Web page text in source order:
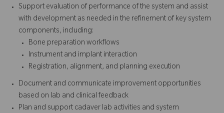
Support evaluation of performance of the system and assist
with development as needed in the refinement of key system
components, including:
Bone preparation workflows
Instrument and implant interaction
Registration, alignment, and planning execution
Document and communicate improvement opportunities
based on lab and clinical feedback
Plan and support cadaver lab activities and system